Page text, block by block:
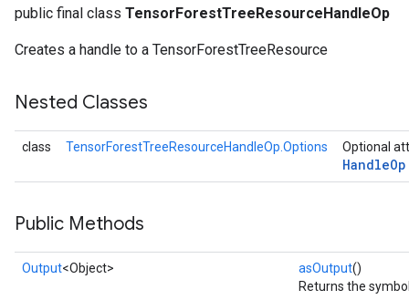
public final class TensorForestTreeResourceHandleOp
Creates a handle to a TensorForestTreeResource
Nested Classes
class TensorForestTreeResourceHandleOp.Options Optional
HandleOp
Public Methods
Output<Object> asOutput()
Returns the